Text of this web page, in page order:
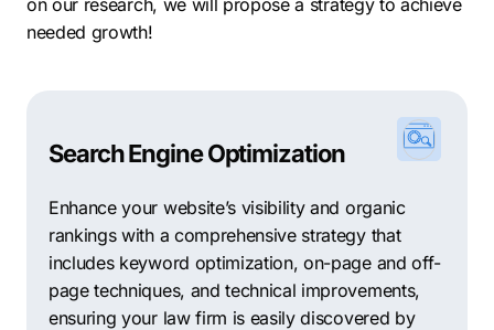
Braunfels offers a mix of residential, commercial, and
River Chase: Situated along the Guadalupe River, River
Chase offers residents a peaceful and scenic
outdoor recreational activities.
Mission Hills Ranch: This family-friendly neighborhood
features a mix of single-family homes and amenities
such as parks, playgrounds, and walking trails.
on our research, we will propose a strategy to achieve
needed growth!
Search Engine Optimization
Enhance your website’s visibility and organic
rankings with a comprehensive strategy that
includes keyword optimization, on-page and off-
page techniques, and technical improvements,
ensuring your law firm is easily discovered by